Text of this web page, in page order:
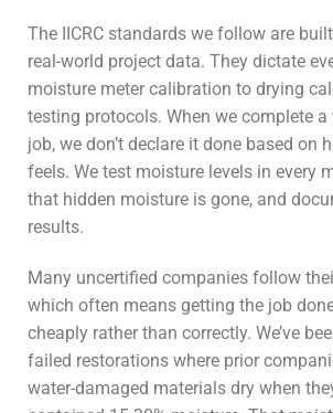
The IICRC standards we follow are
real-world project data. They dictate
moisture meter calibration to drying
testing protocols. When we complete
job, we don’t declare it done based on
feels. We test moisture levels in every
that hidden moisture is gone, and
results.
Many uncertified companies follow
which often means getting the job
cheaply rather than correctly. We’ve
failed restorations where prior
water-damaged materials dry when